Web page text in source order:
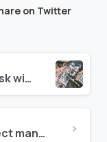
on Twitter
How to Manage Project Risk with Construction Data Analytics
How to streamline project management for enhanced productivity